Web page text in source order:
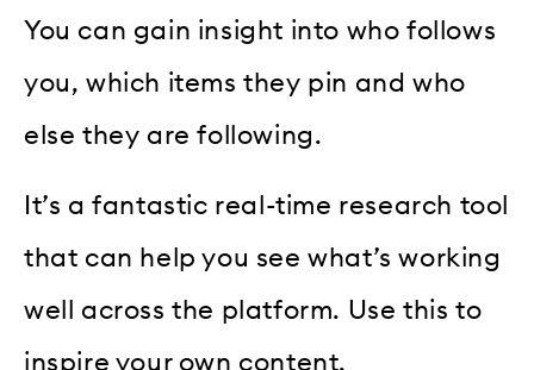
You can gain insight into who follows
you, which items they pin and who
else they are following.
It’s a fantastic real-time research tool
that can help you see what’s working
well across the platform. Use this to
inspire your own content.